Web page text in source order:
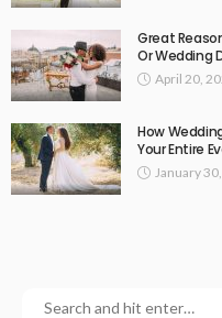
Great
Or Wedding
April 20,
How
Your Entire
January